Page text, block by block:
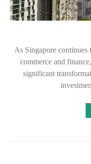
As Singapore
commerce and
significant